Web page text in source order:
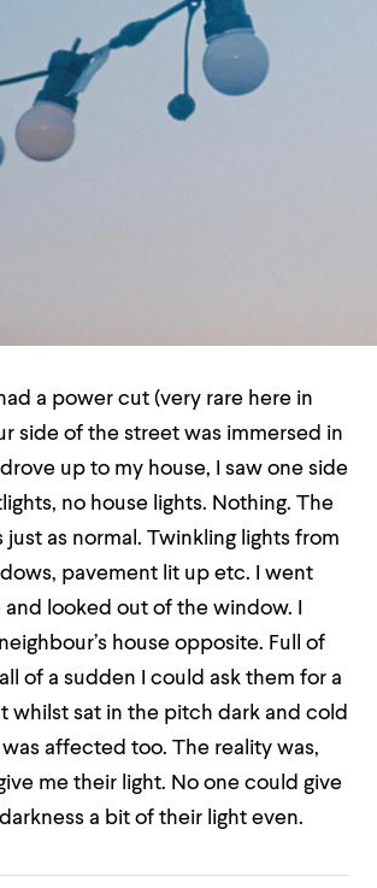
a power cut (very rare here in
side of the street was immersed in
up to my house, I saw one side
no house lights. Nothing. The
just as normal. Twinkling lights from
pavement lit up etc.
I went
looked out of the window. I
house opposite. Full of
of a sudden I could ask them for a
whilst sat in the pitch dark and cold
affected too. The reality was,
me their light. No one could give
a bit of their light even.